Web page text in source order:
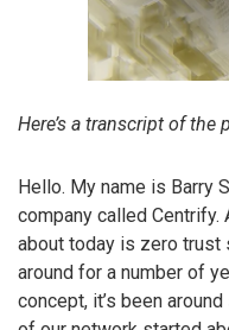
Here’s a transcript of the
Hello. My name is Barry
company called Centrify.
about today is zero trust
around for a number of
concept, it’s been